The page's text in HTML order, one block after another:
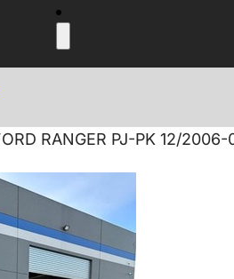
RANGER PJ-PK 12/2006-